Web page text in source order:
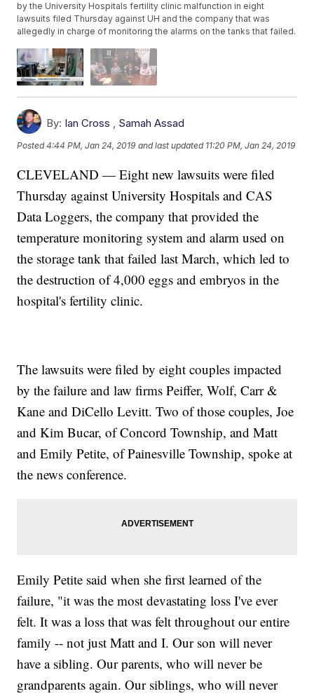
by the University Hospitals fertility clinic malfunction in eight
lawsuits filed Thursday against UH and the company that was
allegedly in charge of monitoring the alarms on the tanks that failed.
By: Ian Cross , Samah Assad
Posted4:44 PM, Jan 24, 2019 and last updated 11:20 PM, Jan 24, 2019
CLEVELAND — Eight new lawsuits were filed
Thursday against University Hospitals and CAS
Data Loggers, the company that provided the
temperature monitoring system and alarm used on
the storage tank that failed last March, which led to
the destruction of 4,000 eggs and embryos in the
hospital's fertility clinic.
The lawsuits were filed by eight couples impacted
by the failure and law firms Peiffer, Wolf, Carr &
Kane and DiCello Levitt. Two of those couples, Joe
and Kim Bucar, of Concord Township, and Matt
and Emily Petite, of Painesville Township, spoke at
the news conference.
Emily Petite said when she first learned of the
failure, "it was the most devastating loss I've ever
felt. It was a loss that was felt throughout our entire
family -- not just Matt and I. Our son will never
have a sibling. Our parents, who will never be
grandparents again. Our siblings, who will never